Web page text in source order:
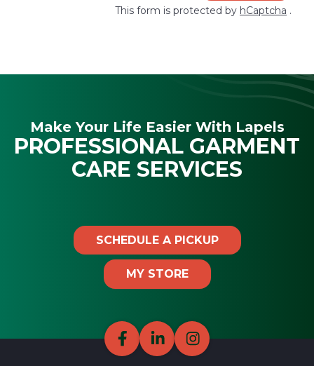
This form is protected by hCaptcha .
Make Your Life Easier With Lapels
PROFESSIONAL GARMENT
CARE SERVICES
SCHEDULE A PICKUP
MY STORE